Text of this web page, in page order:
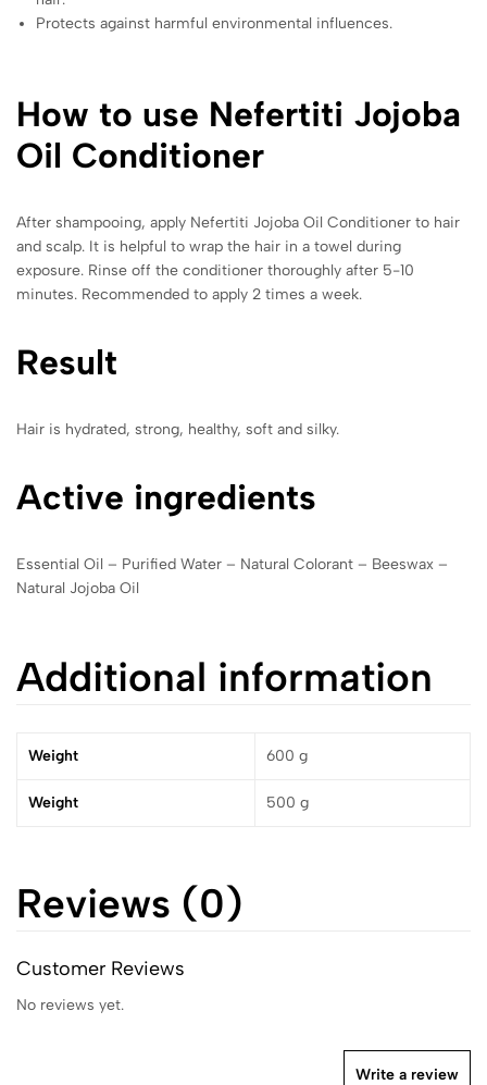
Protects against harmful environmental influences.
How to use Nefertiti Jojoba
Oil Conditioner
After shampooing, apply Nefertiti Jojoba Oil Conditioner to hair
and scalp. It is helpful to wrap the hair in a towel during
exposure. Rinse off the conditioner thoroughly after 5-10
minutes. Recommended to apply 2 times a week.
Result
Hair is hydrated, strong, healthy, soft and silky.
Active ingredients
Essential Oil – Purified Water – Natural Colorant – Beeswax –
Natural Jojoba Oil
Additional information
Weight 600 g
Weight 500 g
Reviews (0)
Customer Reviews
No reviews yet.
Write a review